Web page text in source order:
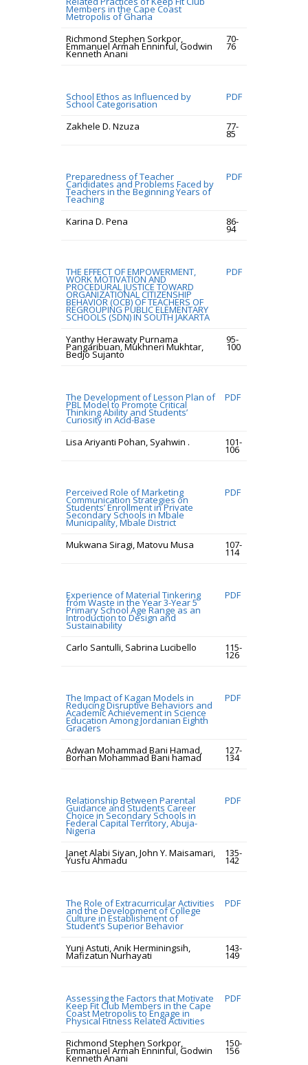
Members in the Cape Coast
Metropolis of Ghana
Richmond Stephen Sorkpor,
Emmanuel Armah Enninful, Godwin
Kenneth Anani
70-
76
School Ethos as Influenced by
School Categorisation
PDF
Zakhele D. Nzuza 77-
85
Preparedness of Teacher
Candidates and Problems Faced by
Teachers in the Beginning Years of
Teaching
PDF
Karina D. Pena 86-
94
THE EFFECT OF EMPOWERMENT,
WORK MOTIVATION AND
PROCEDURAL JUSTICE TOWARD
ORGANIZATIONAL CITIZENSHIP
BEHAVIOR (OCB) OF TEACHERS OF
REGROUPING PUBLIC ELEMENTARY
SCHOOLS (SDN) IN SOUTH JAKARTA
PDF
Yanthy Herawaty Purnama
Pangaribuan, Mukhneri Mukhtar,
Bedjo Sujanto
95-
100
The Development of Lesson Plan of
PBL Model to Promote Critical
Thinking Ability and Students’
Curiosity in Acid-Base
PDF
Lisa Ariyanti Pohan, Syahwin . 101-
106
Perceived Role of Marketing
Communication Strategies on
Students’ Enrollment in Private
Secondary Schools in Mbale
Municipality, Mbale District
PDF
Mukwana Siragi, Matovu Musa 107-
114
Experience of Material Tinkering
from Waste in the Year 3-Year 5
Primary School Age Range as an
Introduction to Design and
Sustainability
PDF
Carlo Santulli, Sabrina Lucibello 115-
126
The Impact of Kagan Models in
Reducing Disruptive Behaviors and
Academic Achievement in Science
Education Among Jordanian Eighth
Graders
PDF
Adwan Mohammad Bani Hamad,
Borhan Mohammad Bani hamad
127-
134
Relationship Between Parental
Guidance and Students Career
Choice in Secondary Schools in
Federal Capital Territory, Abuja-
Nigeria
PDF
Janet Alabi Siyan, John Y. Maisamari,
Yusfu Ahmadu
135-
142
The Role of Extracurricular Activities
and the Development of College
Culture in Establishment of
Student’s Superior Behavior
PDF
Yuni Astuti, Anik Herminingsih,
Mafizatun Nurhayati
143-
149
Assessing the Factors that Motivate
Keep Fit Club Members in the Cape
Coast Metropolis to Engage in
Physical Fitness Related Activities
PDF
Richmond Stephen Sorkpor,
Emmanuel Armah Enninful, Godwin
Kenneth Anani
150-
156